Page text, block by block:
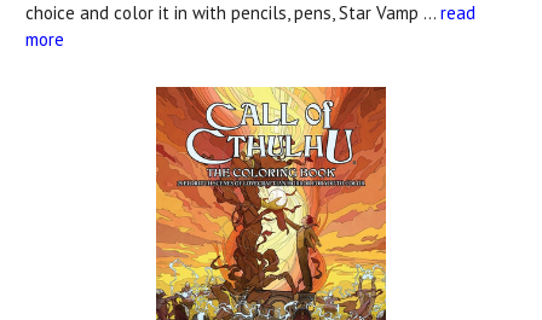
choice and color it in with pencils, pens, Star Vamp … read
more